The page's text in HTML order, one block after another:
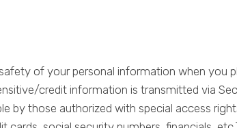
of your personal information when you
credit information is transmitted via
by those authorized with special access